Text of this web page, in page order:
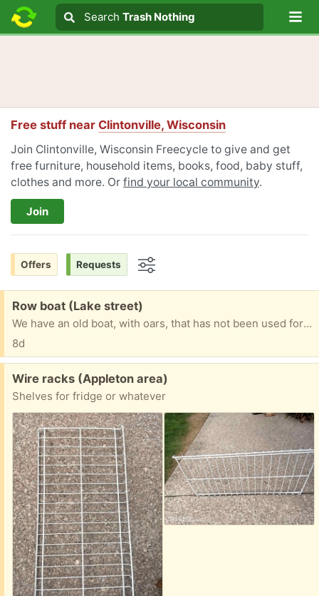
Search text
Search
Search Trash Nothing
Free stuff near Clintonville, Wisconsin
Join Clintonville, Wisconsin Freecycle to give and get
free furniture, household items, books, food, baby stuff,
clothes and more. Or find your local community.
Join
Offers Requests
Free:
Row boat (Lake street)
We have an old boat, with oars, that has not been used for years. You would need to row it from our house to the boat landing on Mirror Lake to get it out. Please take it!
8d
Free:
Wire racks (Appleton area)
Shelves for fridge or whatever